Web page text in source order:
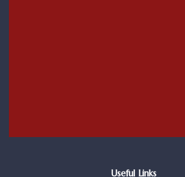
Useful Links